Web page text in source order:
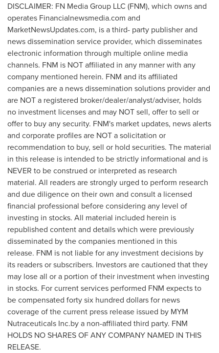
DISCLAIMER: FN Media Group LLC (FNM), which owns and
operates Financialnewsmedia.com and
MarketNewsUpdates.com, is a third- party publisher and
news dissemination service provider, which disseminates
electronic information through multiple online media
channels. FNM is NOT affiliated in any manner with any
company mentioned herein. FNM and its affiliated
companies are a news dissemination solutions provider and
are NOT a registered broker/dealer/analyst/adviser, holds
no investment licenses and may NOT sell, offer to sell or
offer to buy any security. FNM's market updates, news alerts
and corporate profiles are NOT a solicitation or
recommendation to buy, sell or hold securities. The material
in this release is intended to be strictly informational and is
NEVER to be construed or interpreted as research
material. All readers are strongly urged to perform research
and due diligence on their own and consult a licensed
financial professional before considering any level of
investing in stocks. All material included herein is
republished content and details which were previously
disseminated by the companies mentioned in this
release. FNM is not liable for any investment decisions by
its readers or subscribers. Investors are cautioned that they
may lose all or a portion of their investment when investing
in stocks. For current services performed FNM expects to
be compensated forty six hundred dollarsfor news
coverage of the current press release issued by MYM
Nutraceuticals Inc.by a non-affiliated third party. FNM
HOLDS NO SHARES OF ANY COMPANY NAMED IN THIS
RELEASE.